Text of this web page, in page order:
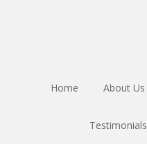
Home About Us
Testimonials